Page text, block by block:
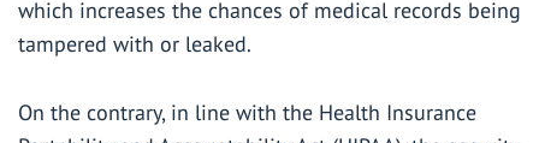
which increases the chances of medical records being
tampered with or leaked.
On the contrary, in line with the Health Insurance